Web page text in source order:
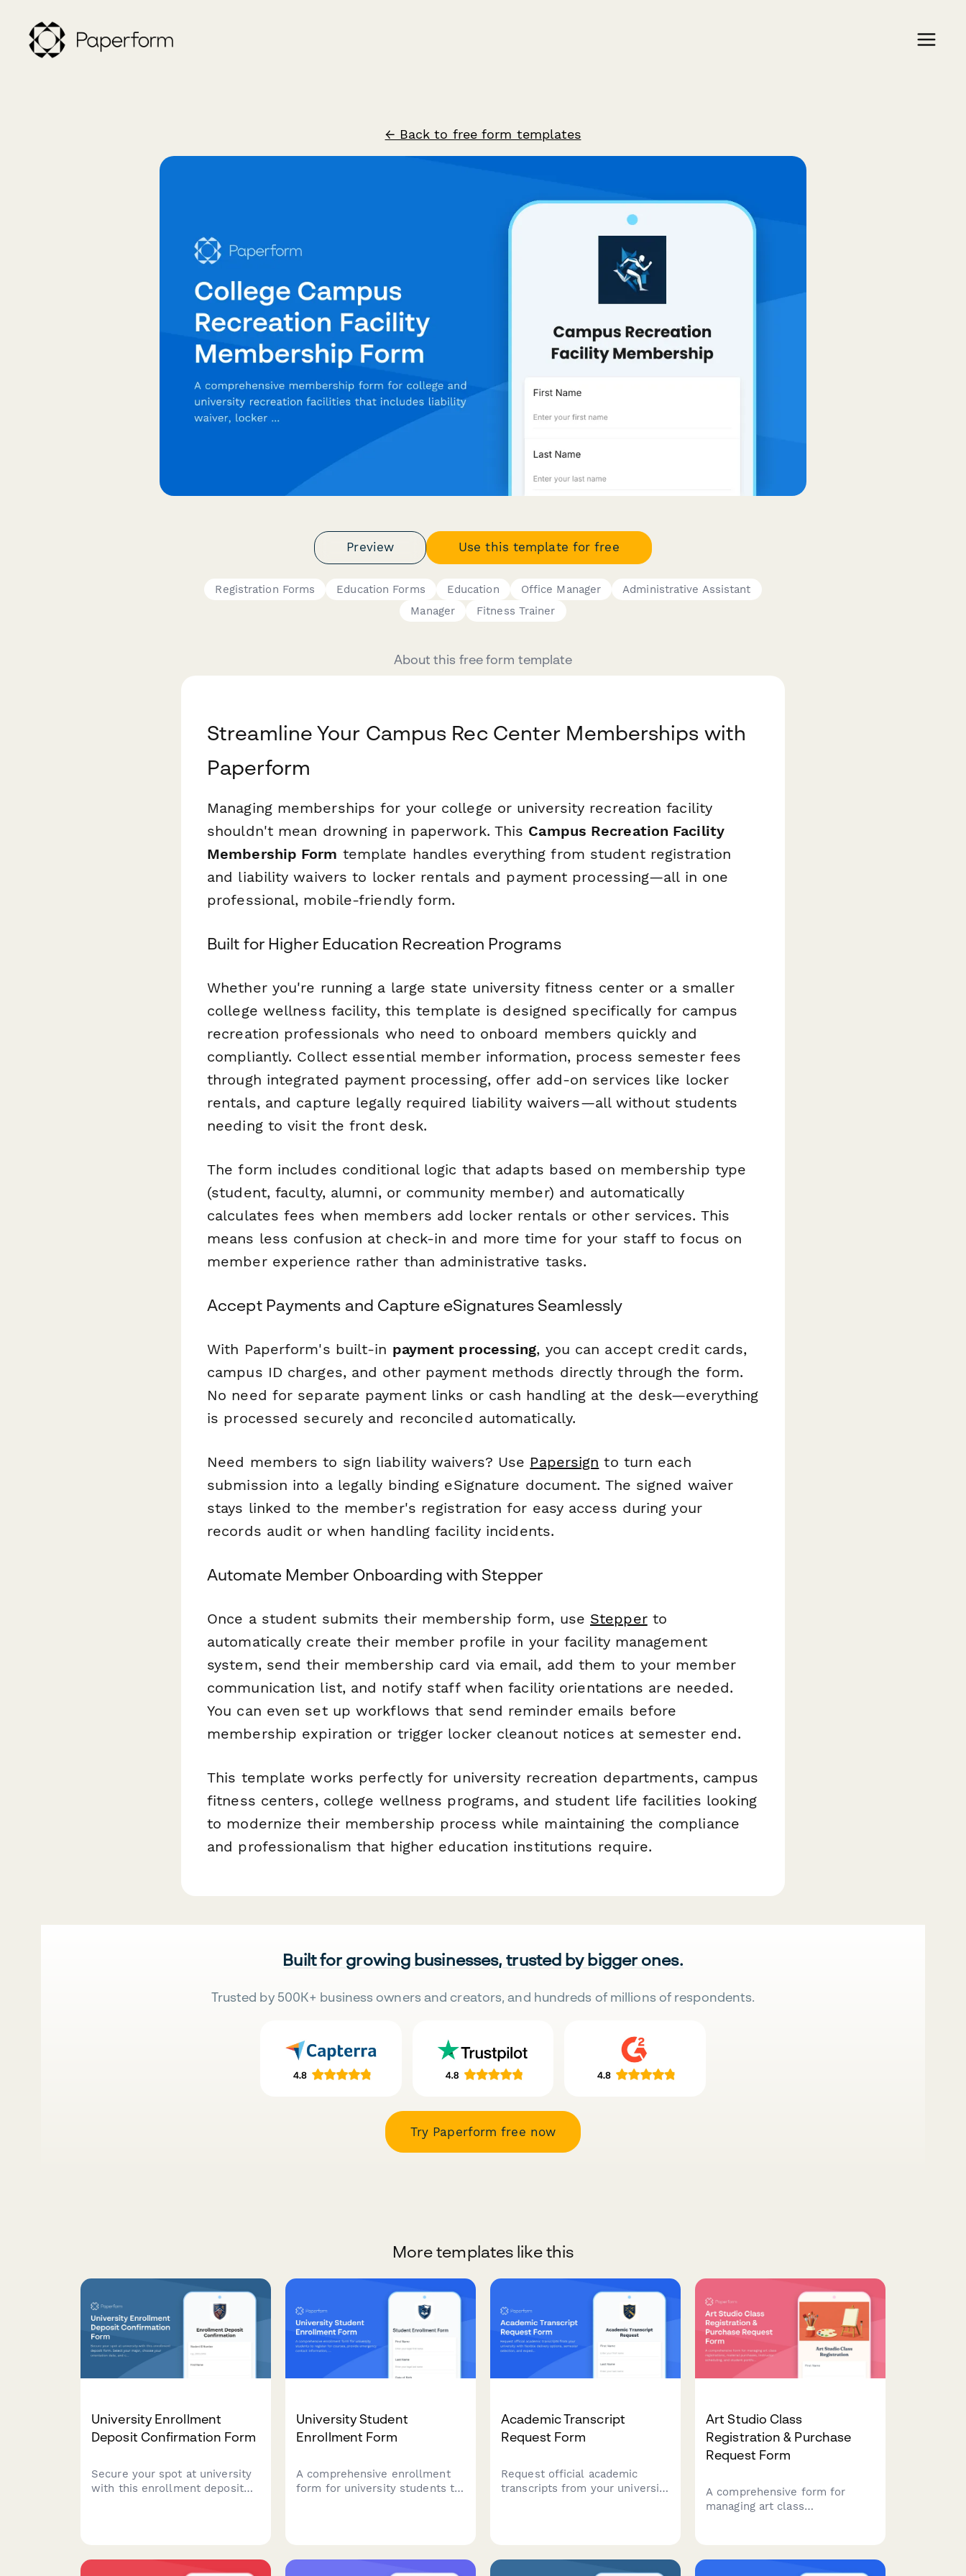
← Back to free form templates
Preview Use this template for free
Registration Forms Education Forms Education Office Manager
Administrative Assistant
Manager
Fitness Trainer
About this free form template
Streamline Your Campus Rec Center Memberships with
Paperform
Managing memberships for your college or university recreation facility
shouldn't mean drowning in paperwork. This Campus Recreation Facility
Membership Form template handles everything from student registration
and liability waivers to locker rentals and payment processing—all in one
professional, mobile-friendly form.
Built for Higher Education Recreation Programs
Whether you're running a large state university fitness center or a smaller
college wellness facility, this template is designed specifically for campus
recreation professionals who need to onboard members quickly and
compliantly. Collect essential member information, process semester fees
through integrated payment processing, offer add-on services like locker
rentals, and capture legally required liability waivers—all without students
needing to visit the front desk.
The form includes conditional logic that adapts based on membership type
(student, faculty, alumni, or community member) and automatically
calculates fees when members add locker rentals or other services. This
means less confusion at check-in and more time for your staff to focus on
member experience rather than administrative tasks.
Accept Payments and Capture eSignatures Seamlessly
With Paperform's built-in payment processing, you can accept credit cards,
campus ID charges, and other payment methods directly through the form.
No need for separate payment links or cash handling at the desk—everything
is processed securely and reconciled automatically.
Need members to sign liability waivers? Use Papersign to turn each
submission into a legally binding eSignature document. The signed waiver
stays linked to the member's registration for easy access during your
records audit or when handling facility incidents.
Automate Member Onboarding with Stepper
Once a student submits their membership form, use Stepperto
automatically create their member profile in your facility management
system, send their membership card via email, add them to your member
communication list, and notify staff when facility orientations are needed.
You can even set up workflows that send reminder emails before
membership expiration or trigger locker cleanout notices at semester end.
This template works perfectly for university recreation departments, campus
fitness centers, college wellness programs, and student life facilities looking
to modernize their membership process while maintaining the compliance
and professionalism that higher education institutions require.
Built for growing businesses, trusted by bigger ones.
Trusted by 500K+ business owners and creators, and hundreds of millions of respondents.
Try Paperform free now
More templates like this
University Enrollment
Deposit Confirmation Form
Secure your spot at university
with this enrollment deposit
University Student
Enrollment Form
A comprehensive enrollment
form for university students to
Academic Transcript
Request Form
Request official academic
transcripts from your university
Art Studio Class
Registration & Purchase
Request Form
A comprehensive form for
managing art class